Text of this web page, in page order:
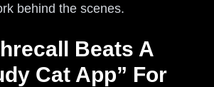
behind the scenes.
Beats A
Cat App” For